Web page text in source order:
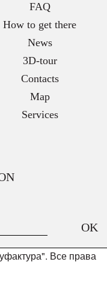
FAQ
How to get there
News
3D-tour
Contacts
Map
Services
OK
Все права